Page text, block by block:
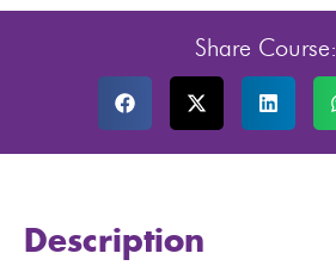
Share Course:
Description